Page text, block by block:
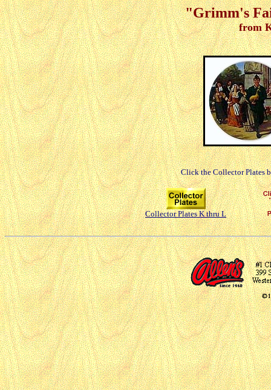
"Grimm's
from
Click the Collector Plates
Collector Plates K thru L